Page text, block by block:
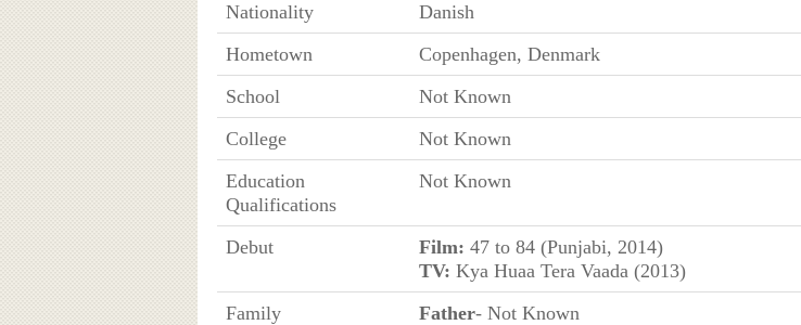
Nationality
Danish
Hometown
Copenhagen, Denmark
School
Not Known
College
Not Known
Education
Qualifications
Not Known
Debut Film: 47 to 84 (Punjabi, 2014)
TV: Kya Huaa Tera Vaada (2013)
Family
Father- Not Known